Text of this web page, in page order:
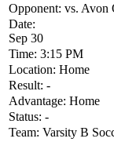
Opponent: vs. Avon
Date:
Sep 30
Time: 3:15 PM
Location: Home
Result: -
Advantage: Home
Status: -
Team: Varsity B